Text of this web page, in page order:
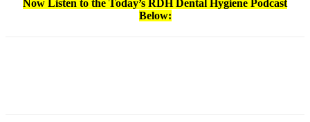
Now Listen to the Today’s RDH Dental Hygiene Podcast
Below: